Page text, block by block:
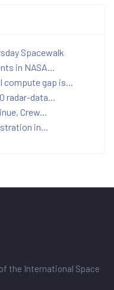
Spacewalk
in NASA...
compute gap is...
radar-data...
Crew...
in...
the International Space